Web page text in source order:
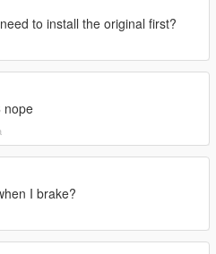
to install the original first?
nope
I brake?